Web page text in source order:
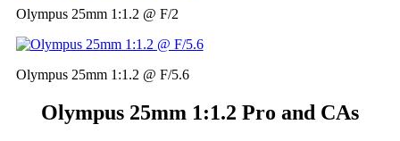
Olympus 25mm 1:1.2 @ F/2
Olympus 25mm 1:1.2 @ F/5.6
Olympus 25mm 1:1.2 Pro and CAs